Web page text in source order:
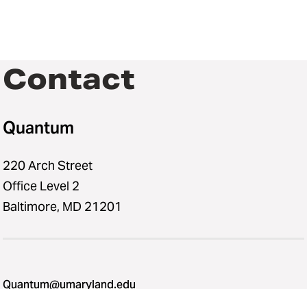
Contact
Quantum
220 Arch Street
Office Level 2
Baltimore, MD 21201
Quantum@umaryland.edu